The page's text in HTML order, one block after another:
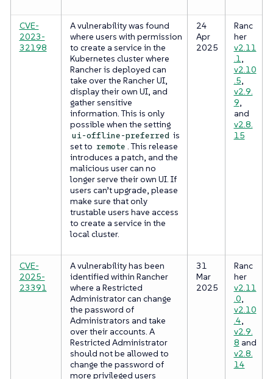
CVE-
2023-
32198
A vulnerability was found
where users with permission
to create a service in the
Kubernetes cluster where
Rancher is deployed can
take over the Rancher UI,
display their own UI, and
gather sensitive
information. This is only
possible when the setting
ui-offline-preferred is
set to remote . This release
introduces a patch, and the
malicious user can no
longer serve their own UI. If
users can’t upgrade, please
make sure that only
trustable users have access
to create a service in the
local cluster.
24
Apr
2025
Ranc
her
v2.11
.1,
v2.10
.5,
v2.9.
9,
and
v2.8.
15
CVE-
2025-
23391
A vulnerability has been
identified within Rancher
where a Restricted
Administrator can change
the password of
Administrators and take
over their accounts. A
Restricted Administrator
should not be allowed to
change the password of
more privileged users
31
Mar
2025
Ranc
her
v2.11
.0,
v2.10
.4,
v2.9.
8 and
v2.8.
14